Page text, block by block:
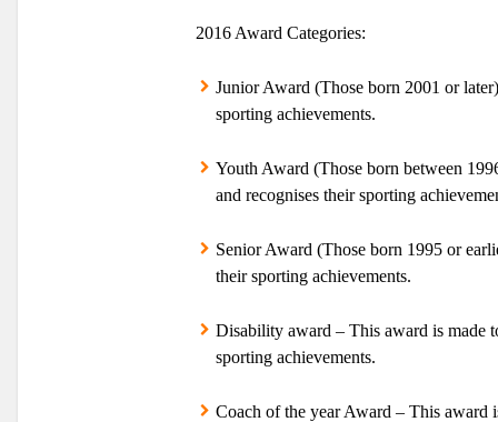
2016 Award Categories:
Junior Award (Those born 2001 or
sporting achievements.
Youth Award (Those born between
and recognises their sporting
Senior Award (Those born 1995 or
their sporting achievements.
Disability award – This award is made
sporting achievements.
Coach of the year Award – This award